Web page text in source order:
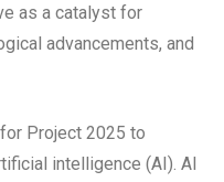
as a catalyst for
advancements, and
Project 2025 to
intelligence (AI). AI